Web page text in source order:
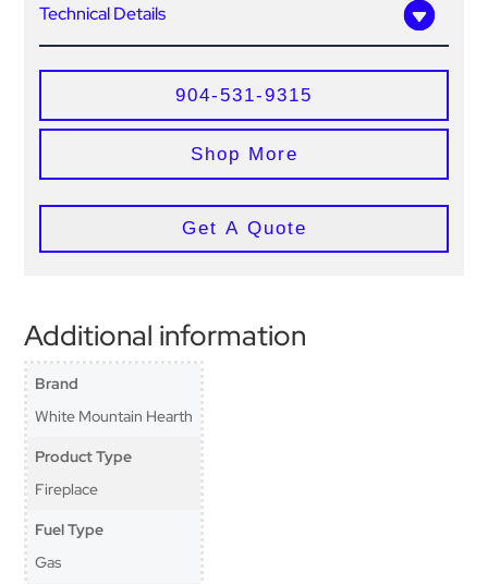
Technical Details
904-531-9315
Shop More
Get A Quote
Additional information
Brand
White Mountain Hearth
Product Type
Fireplace
Fuel Type
Gas